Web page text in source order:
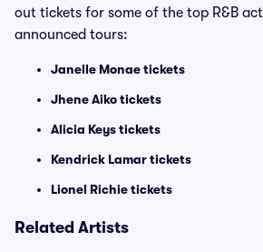
out tickets for some of the top R&B
announced tours:
Janelle Monae tickets
Jhene Aiko tickets
Alicia Keys tickets
Kendrick Lamar tickets
Lionel Richie tickets
Related Artists